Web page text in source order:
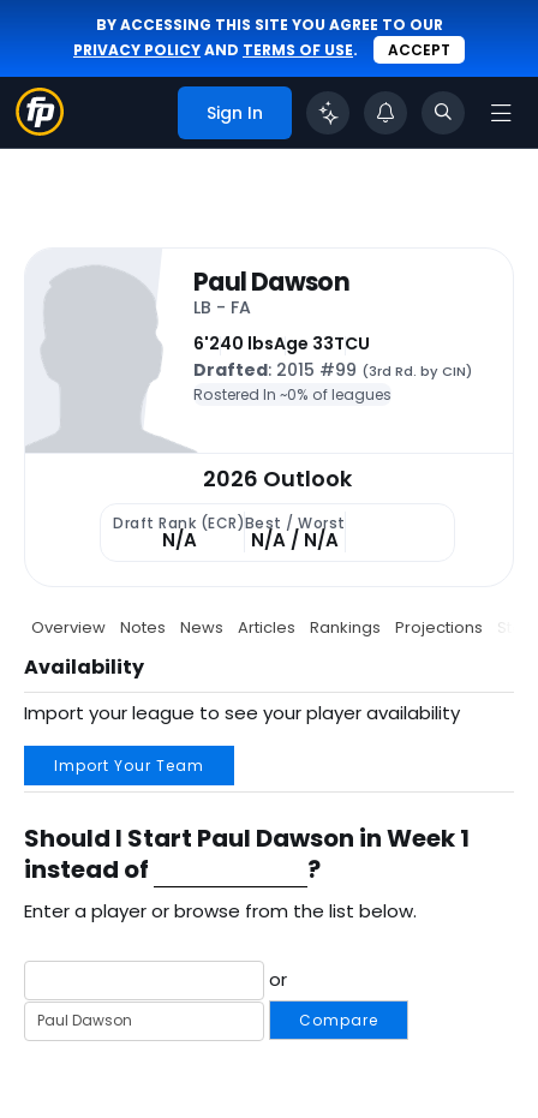
BY ACCESSING THIS SITE YOU AGREE TO OUR
PRIVACY POLICYAND TERMS OF USE. ACCEPT
Sign In
Paul Dawson
LB - FA
6'240 lbsAge 33TCU
Drafted: 2015 #99 (3rd Rd. by CIN)
Rostered In ~0% of leagues
2026 Outlook
Draft Rank (ECR)
N/A
Best / Worst
N/A / N/A
Overview Notes News Articles Rankings Projections Stats
Availability
Import your league to see your player availability
Import Your Team
Should I Start Paul Dawson in Week 1
instead of
?
Enter a player or browse from the list below.
or
Compare